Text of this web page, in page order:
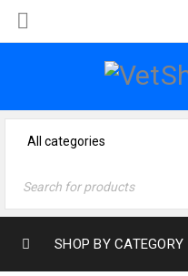
SHOP BY CATEGORY